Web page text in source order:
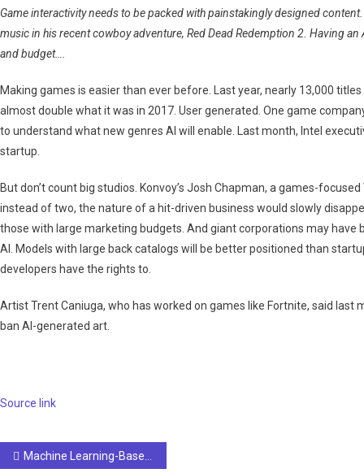
Game
Industry?
Game interactivity needs to be packed with painstakingly designed
music in his recent cowboy adventure, Red Dead Redemption 2. Having
and budget….
Making games is easier than ever before. Last year, nearly 13,000
almost double what it was in 2017. User generated. One game
to understand what new genres AI will enable. Last month, Intel
startup.
But don’t count big studios. Konvoy’s Josh Chapman, a games-
instead of two, the nature of a hit-driven business would slowly
those with large marketing budgets. And giant corporations may
AI. Models with large back catalogs will be better positioned than
developers have the rights to.
Artist Trent Caniuga, who has worked on games like Fortnite, said
ban AI-generated art.
Source link
PostMachine Learning-Based Prediction of Oncological Outcomes in Post-Surgery Renal Cell Carcinoma Using the Korean Renal Cell Carcinoma (KORCC) Database